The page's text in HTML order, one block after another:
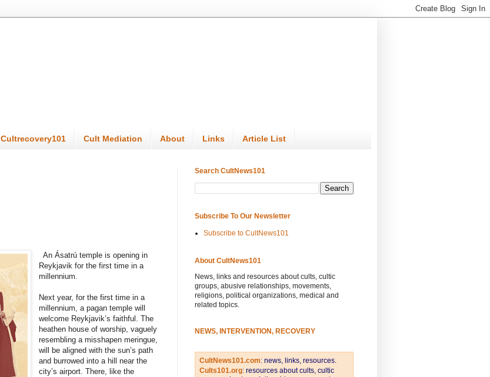
Cultrecovery101 Cult Mediation About Links Article List
An Ásatrú temple is opening in
Reykjavik for the first time in a
millennium.
Next year, for the first time in a
millennium, a pagan temple will
welcome Reykjavik’s faithful. The
heathen house of worship, vaguely
resembling a misshapen meringue,
will be aligned with the sun’s path
and burrowed into a hill near the
city’s airport. There, like the
Search CultNews101
Subscribe To Our Newsletter
Subscribe to CultNews101
About CultNews101
News, links and resources about cults, cultic
groups, abusive relationships, movements,
religions, political organizations, medical and
related topics.
NEWS, INTERVENTION, RECOVERY
CultNews101.com: news, links, resources.
Cults101.org: resources about cults, cultic